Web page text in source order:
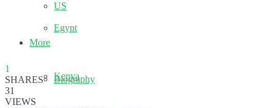
US
More
Biography
Egypt
Kenya
1
SHARES
31
VIEWS